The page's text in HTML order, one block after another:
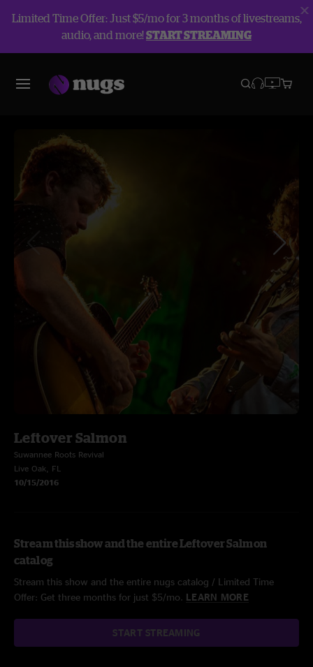
Limited Time Offer: Just $5/mo for 3 months of livestreams,
audio, and more!START STREAMING
Leftover Salmon
Suwannee Roots Revival
Live Oak, FL
10/15/2016
Stream this show and the entire Leftover Salmon
catalog
Stream this show and the entire nugs catalog / Limited Time
Offer: Get three months for just $5/mo. LEARN MORE
START STREAMING